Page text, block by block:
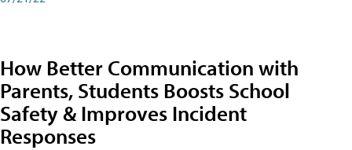
How Better Communication with
Parents, Students Boosts School
Safety & Improves Incident
Responses